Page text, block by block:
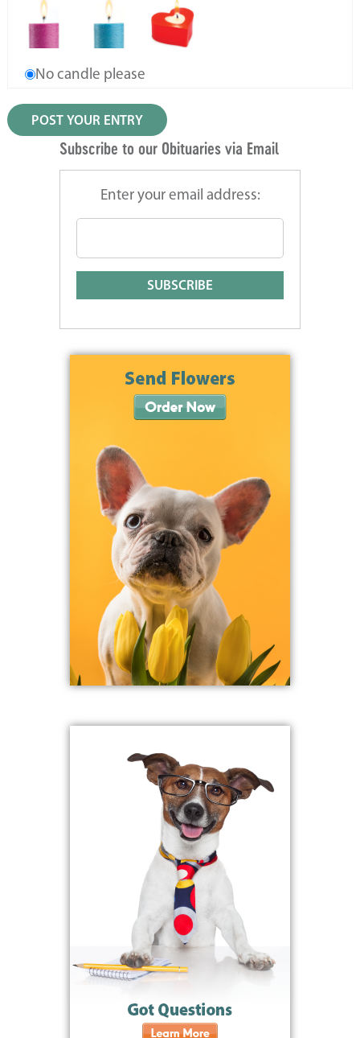
No candle please
Subscribe to our Obituaries via Email
Enter your email address: